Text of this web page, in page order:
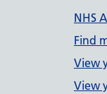
NHS
Find
View
View